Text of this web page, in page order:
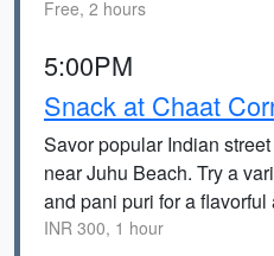
Free, 2 hours
5:00PM
Snack at Chaat
Savor popular Indian
near Juhu Beach. Try a
and pani puri for a flavorful
INR 300, 1 hour